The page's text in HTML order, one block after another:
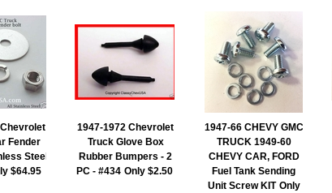
Fender
Steel
$64.95
1947-1972 Chevrolet
Truck Glove Box
Rubber Bumpers - 2
PC - #434 Only $2.50
1947-66 CHEVY GMC
TRUCK 1949-60
CHEVY CAR, FORD
Fuel Tank Sending
Unit Screw KIT Only